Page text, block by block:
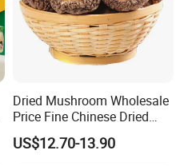
Dried Mushroom Wholesale
Price Fine Chinese Dried
White Flower Shiitake
Mushroom
US$12.70-13.90